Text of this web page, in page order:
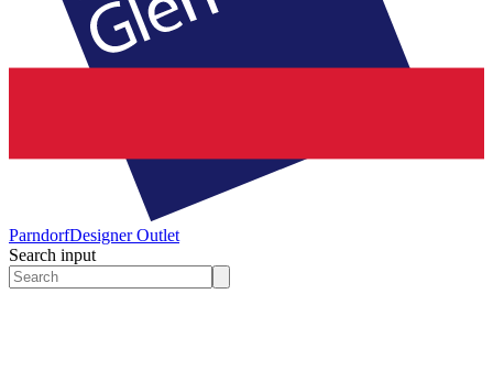
ParndorfDesigner Outlet
Search input